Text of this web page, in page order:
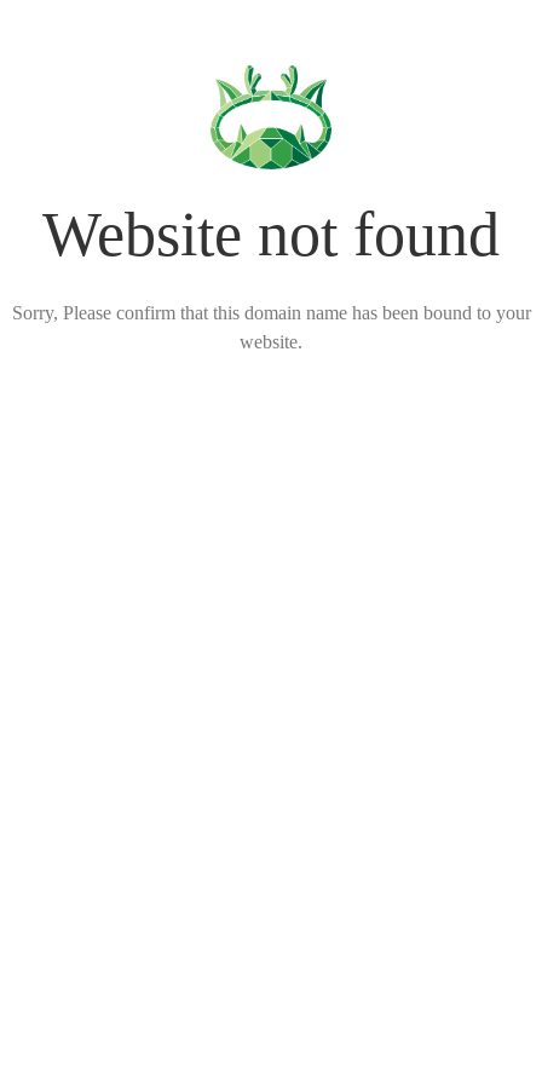
Website not found
Sorry, Please confirm that this domain name has been bound to your
website.